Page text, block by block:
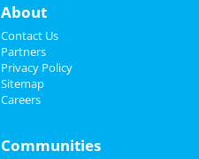
About
Contact Us
Partners
Privacy Policy
Sitemap
Careers
Communities